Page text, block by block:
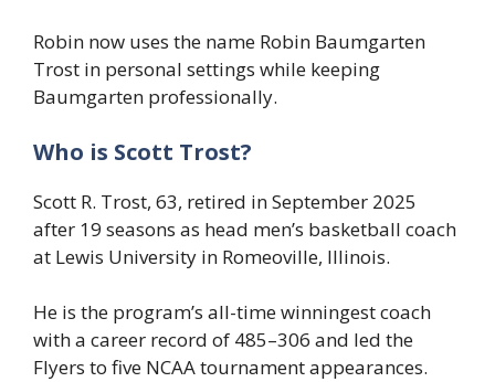
Robin now uses the name Robin Baumgarten
Trost in personal settings while keeping
Baumgarten professionally.
Who is Scott Trost?
Scott R. Trost, 63, retired in September 2025
after 19 seasons as head men’s basketball coach
at Lewis University in Romeoville, Illinois.
He is the program’s all-time winningest coach
with a career record of 485–306 and led the
Flyers to five NCAA tournament appearances.